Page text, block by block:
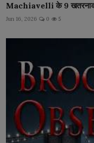
Machiavelli के 9 खतरनाक
Jun 16, 2026 0 5